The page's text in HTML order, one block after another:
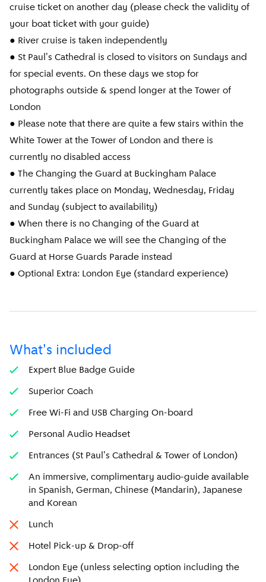
cruise ticket on another day (please check the validity of
your boat ticket with your guide)
● River cruise is taken independently
● St Paul's Cathedral is closed to visitors on Sundays and
for special events. On these days we stop for
photographs outside & spend longer at the Tower of
London
● Please note that there are quite a few stairs within the
White Tower at the Tower of London and there is
currently no disabled access
● The Changing the Guard at Buckingham Palace
currently takes place on Monday, Wednesday, Friday
and Sunday (subject to availability)
● When there is no Changing of the Guard at
Buckingham Palace we will see the Changing of the
Guard at Horse Guards Parade instead
● Optional Extra: London Eye (standard experience)
What's included
Expert Blue Badge Guide
Superior Coach
Free Wi-Fi and USB Charging On-board
Personal Audio Headset
Entrances (St Paul's Cathedral & Tower of London)
An immersive, complimentary audio-guide available
in Spanish, German, Chinese (Mandarin), Japanese
and Korean
Lunch
Hotel Pick-up & Drop-off
London Eye (unless selecting option including the